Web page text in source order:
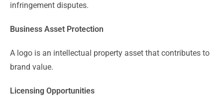
infringement disputes.
Business Asset Protection
A logo is an intellectual property asset that contributes to
brand value.
Licensing Opportunities